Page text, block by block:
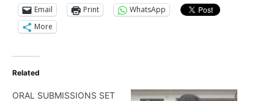
Email Print
WhatsApp
More
Related
ORAL SUBMISSIONS SET